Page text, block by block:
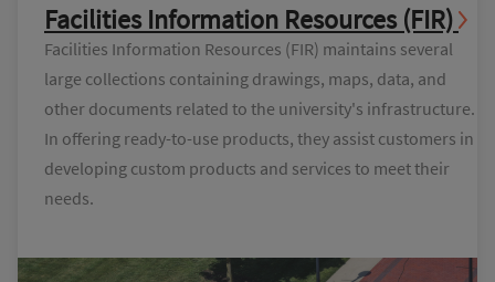
Facilities Information Resources (FIR)
Facilities Information Resources (FIR) maintains several
large collections containing drawings, maps, data, and
other documents related to the university's infrastructure.
In offering ready-to-use products, they assist customers in
developing custom products and services to meet their
needs.